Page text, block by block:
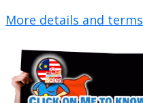
More details and